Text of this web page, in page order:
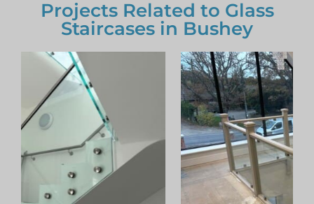
Projects Related to Glass
Staircases in Bushey